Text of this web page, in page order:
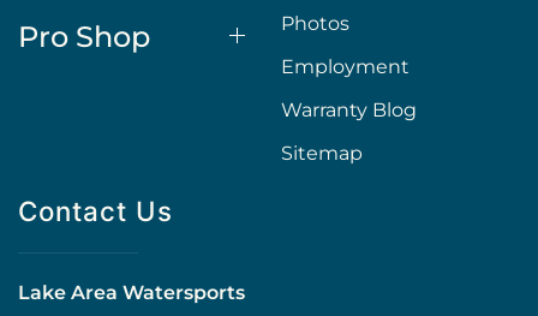
Pro Shop
Photos
Employment
Warranty Blog
Sitemap
Contact Us
Lake Area Watersports